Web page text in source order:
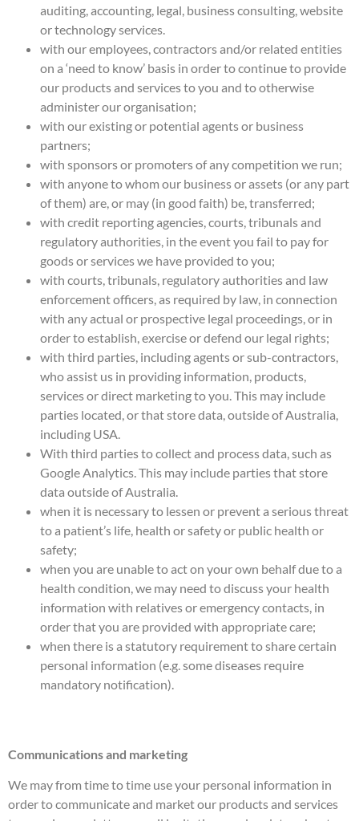
auditing, accounting, legal, business consulting, website
or technology services.
with our employees, contractors and/or related entities
on a ‘need to know’ basis in order to continue to provide
our products and services to you and to otherwise
administer our organisation;
with our existing or potential agents or business
partners;
with sponsors or promoters of any competition we run;
with anyone to whom our business or assets (or any part
of them) are, or may (in good faith) be, transferred;
with credit reporting agencies, courts, tribunals and
regulatory authorities, in the event you fail to pay for
goods or services we have provided to you;
with courts, tribunals, regulatory authorities and law
enforcement officers, as required by law, in connection
with any actual or prospective legal proceedings, or in
order to establish, exercise or defend our legal rights;
with third parties, including agents or sub-contractors,
who assist us in providing information, products,
services or direct marketing to you. This may include
parties located, or that store data, outside of Australia,
including USA.
With third parties to collect and process data, such as
Google Analytics. This may include parties that store
data outside of Australia.
when it is necessary to lessen or prevent a serious threat
to a patient’s life, health or safety or public health or
safety;
when you are unable to act on your own behalf due to a
health condition, we may need to discuss your health
information with relatives or emergency contacts, in
order that you are provided with appropriate care;
when there is a statutory requirement to share certain
personal information (e.g. some diseases require
mandatory notification).
Communications and marketing
We may from time to time use your personal information in
order to communicate and market our products and services